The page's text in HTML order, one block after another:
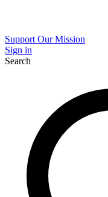
Support Our Mission
Sign in
Search